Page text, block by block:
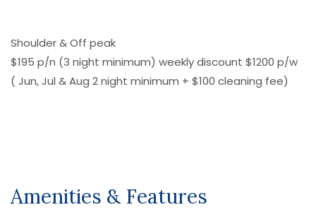
Shoulder & Off peak
$195 p/n (3 night minimum) weekly discount $1200 p/w
( Jun, Jul & Aug 2 night minimum + $100 cleaning fee)
Amenities & Features